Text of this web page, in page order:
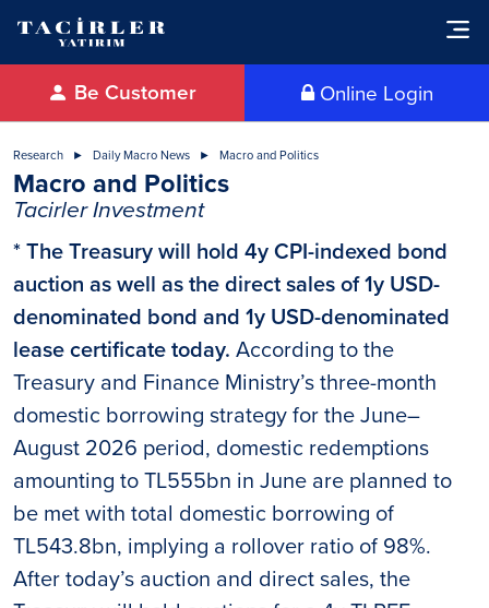
Online Login
Be Customer
Research Daily Macro News Macro and Politics
Macro and Politics
Tacirler Investment
* The Treasury will hold 4y CPI-indexed bond
auction as well as the direct sales of 1y USD-
denominated bond and 1y USD-denominated
lease certificate today. According to the
Treasury and Finance Ministry’s three-month
domestic borrowing strategy for the June–
August 2026 period, domestic redemptions
amounting to TL555bn in June are planned to
be met with total domestic borrowing of
TL543.8bn, implying a rollover ratio of 98%.
After today’s auction and direct sales, the